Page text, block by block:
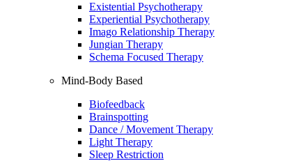
Existential Psychotherapy
Experiential Psychotherapy
Imago Relationship Therapy
Jungian Therapy
Schema Focused Therapy
Mind-Body Based
Biofeedback
Brainspotting
Dance / Movement Therapy
Light Therapy
Sleep Restriction